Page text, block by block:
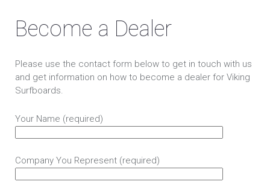
Become a Dealer
Please use the contact form below to get in touch with us
and get information on how to become a dealer for Viking
Surfboards.
Your Name (required)
Company You Represent (required)